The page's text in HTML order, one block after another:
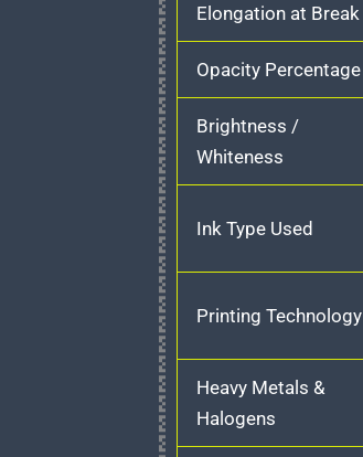
Elongation at Break
Opacity Percentage
Brightness /
Whiteness
Ink Type Used
Printing Technology
Heavy Metals &
Halogens